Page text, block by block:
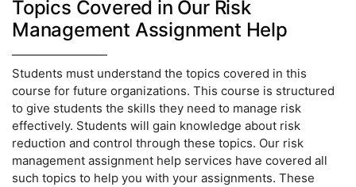
Topics Covered in Our Risk
Management Assignment Help
Students must understand the topics covered in this
course for future organizations. This course is structured
to give students the skills they need to manage risk
effectively. Students will gain knowledge about risk
reduction and control through these topics. Our risk
management assignment help services have covered all
such topics to help you with your assignments. These